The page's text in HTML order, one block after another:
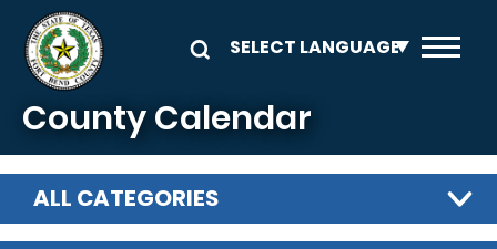
Skip to main content
County Calendar
ALL CATEGORIES